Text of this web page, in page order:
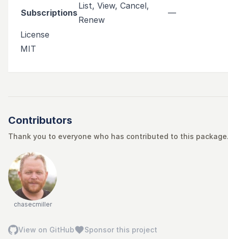
Subscriptions
List, View, Cancel,
Renew
—
License
MIT
Contributors
Thank you to everyone who has contributed to this
chasecmiller
View on GitHub Sponsor this project